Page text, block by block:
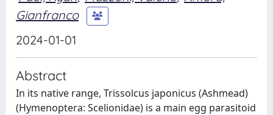
Gianfranco
2024-01-01
Abstract
In its native range, Trissolcus japonicus (Ashmead)
(Hymenoptera: Scelionidae) is a main egg parasitoid